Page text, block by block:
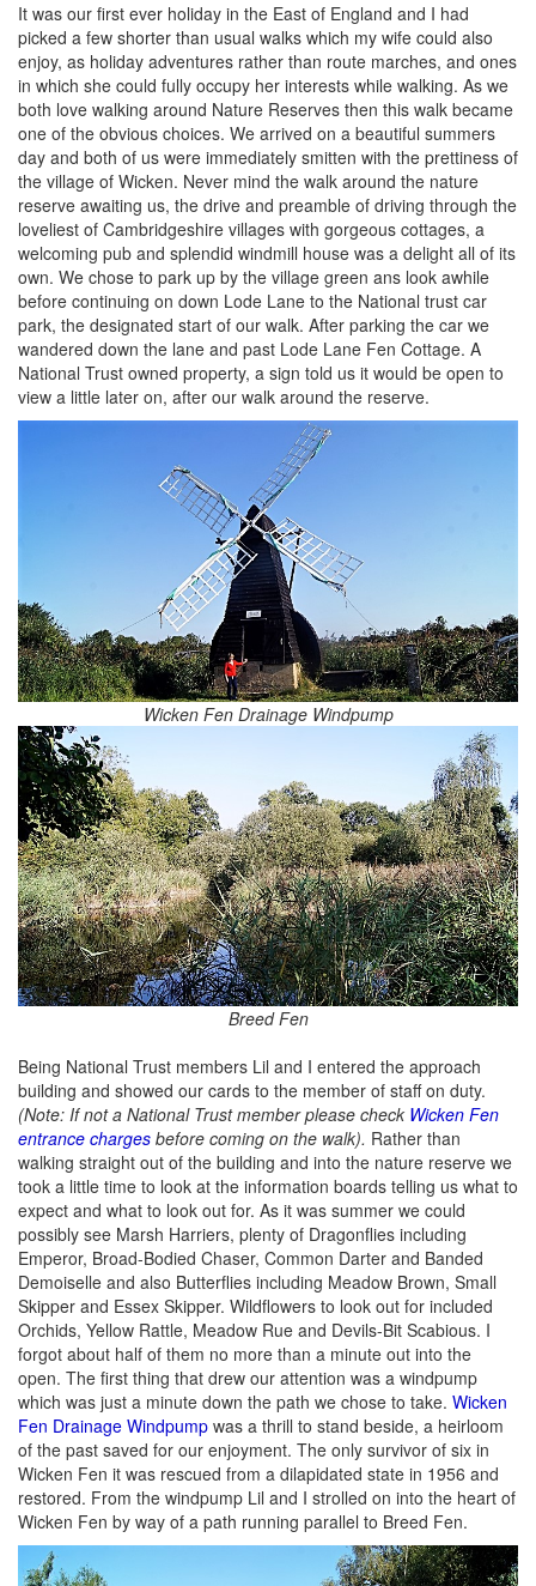
It was our first ever holiday in the East of England and I had
picked a few shorter than usual walks which my wife could also
enjoy, as holiday adventures rather than route marches, and ones
in which she could fully occupy her interests while walking. As we
both love walking around Nature Reserves then this walk became
one of the obvious choices. We arrived on a beautiful summers
day and both of us were immediately smitten with the prettiness of
the village of Wicken. Never mind the walk around the nature
reserve awaiting us, the drive and preamble of driving through the
loveliest of Cambridgeshire villages with gorgeous cottages, a
welcoming pub and splendid windmill house was a delight all of its
own. We chose to park up by the village green ans look awhile
before continuing on down Lode Lane to the National trust car
park, the designated start of our walk. After parking the car we
wandered down the lane and past Lode Lane Fen Cottage. A
National Trust owned property, a sign told us it would be open to
view a little later on, after our walk around the reserve.
Wicken Fen Drainage Windpump
Breed Fen
Being National Trust members Lil and I entered the approach
building and showed our cards to the member of staff on duty.
(Note: If not a National Trust member please check Wicken Fen
entrance charges before coming on the walk). Rather than
walking straight out of the building and into the nature reserve we
took a little time to look at the information boards telling us what to
expect and what to look out for. As it was summer we could
possibly see Marsh Harriers, plenty of Dragonflies including
Emperor, Broad-Bodied Chaser, Common Darter and Banded
Demoiselle and also Butterflies including Meadow Brown, Small
Skipper and Essex Skipper. Wildflowers to look out for included
Orchids, Yellow Rattle, Meadow Rue and Devils-Bit Scabious. I
forgot about half of them no more than a minute out into the
open. The first thing that drew our attention was a windpump
which was just a minute down the path we chose to take. Wicken
Fen Drainage Windpump was a thrill to stand beside, a heirloom
of the past saved for our enjoyment. The only survivor of six in
Wicken Fen it was rescued from a dilapidated state in 1956 and
restored. From the windpump Lil and I strolled on into the heart of
Wicken Fen by way of a path running parallel to Breed Fen.